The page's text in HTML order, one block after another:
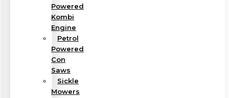
Powered
Kombi
Engine
Petrol
Powered
Con
Saws
Sickle
Mowers